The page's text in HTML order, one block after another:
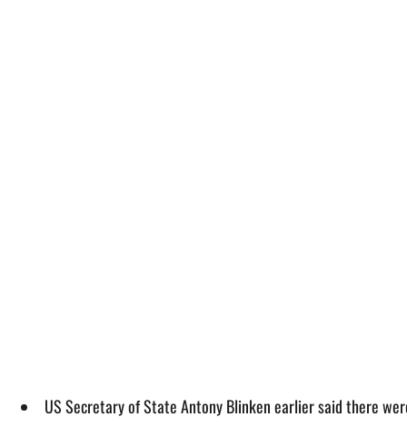
US Secretary of State Antony Blinken earlier said there